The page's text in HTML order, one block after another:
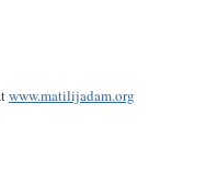
www.matilijadam.org